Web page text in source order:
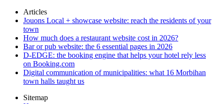
Articles
Jouons Local + showcase website: reach the residents of your
town
How much does a restaurant website cost in 2026?
Bar or pub website: the 6 essential pages in 2026
D-EDGE: the booking engine that helps your hotel rely less
on Booking.com
Digital communication of municipalities: what 16 Morbihan
town halls taught us
Sitemap